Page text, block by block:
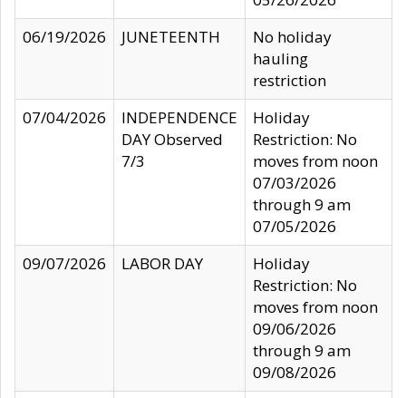
06/19/2026
JUNETEENTH
No holiday
hauling
restriction
07/04/2026
INDEPENDENCE
DAY Observed
7/3
Holiday
Restriction: No
moves from noon
07/03/2026
through 9 am
07/05/2026
09/07/2026
LABOR DAY
Holiday
Restriction: No
moves from noon
09/06/2026
through 9 am
09/08/2026